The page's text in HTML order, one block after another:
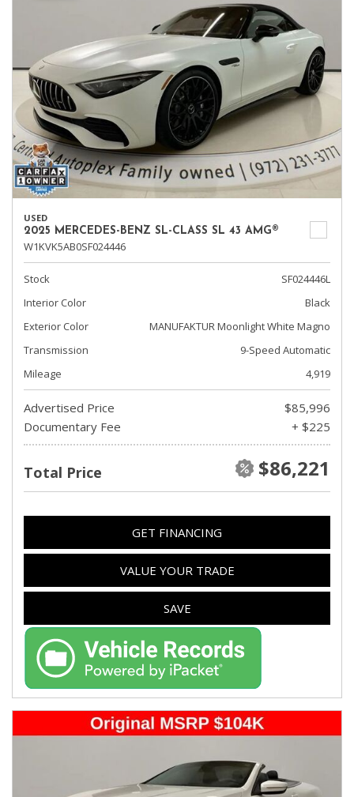
USED
2025 MERCEDES-BENZ SL-CLASS SL 43 AMG®
W1KVK5AB0SF024446
Stock
SF024446L
Interior Color
Black
Exterior Color
MANUFAKTUR Moonlight White Magno
Transmission
9-Speed Automatic
Mileage
4,919
Advertised Price
$85,996
Documentary Fee
+ $225
Total Price $86,221
GET FINANCING
VALUE YOUR TRADE
SAVE